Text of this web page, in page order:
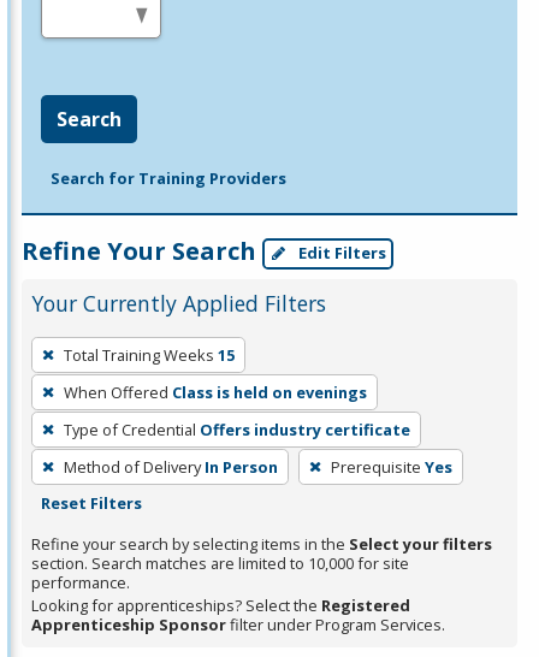
Search
Search for Training Providers
Refine Your Search Edit Filters
Your Currently Applied Filters
To
remove
a
filter,
press
Enter
Spacebar.
Total Training Weeks 15
When Offered Class is held on evenings
Type of Credential Offers industry certificate
Method of Delivery In Person Prerequisite Yes
Reset Filters
Refine your search by selecting items in the Select your filters
section. Search matches are limited to 10,000 for site
performance.
Looking for apprenticeships? Select the Registered
Apprenticeship Sponsorfilter under Program Services.